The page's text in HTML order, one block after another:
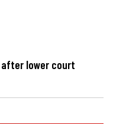
after lower court